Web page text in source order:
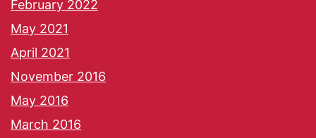
February 2022
May 2021
April 2021
November 2016
May 2016
March 2016